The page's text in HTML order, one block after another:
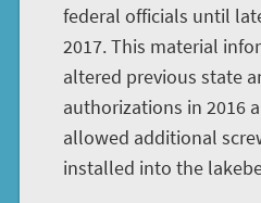
federal officials until
2017. This material
altered previous state
authorizations in 2016
allowed additional
installed into the